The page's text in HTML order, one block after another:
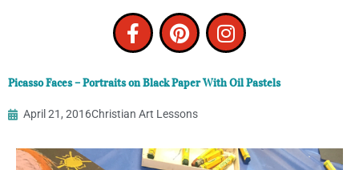
F
a
c
e
b
o
k
P
i
n
t
e
r
s
I
n
s
t
a
a
Picasso Faces – Portraits on Black Paper With Oil Pastels
April 21, 2016Christian Art Lessons